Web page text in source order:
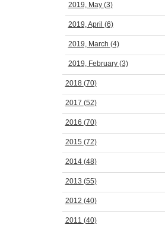
2019, May (3)
2019, April (6)
2019, March (4)
2019, February (3)
2018 (70)
2017 (52)
2016 (70)
2015 (72)
2014 (48)
2013 (55)
2012 (40)
2011 (40)